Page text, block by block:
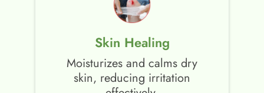
Skin Healing
Moisturizes and calms dry
skin, reducing irritation